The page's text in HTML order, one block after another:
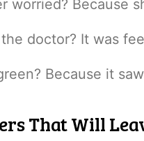
worried? Because
doctor? It was
Because it
That Will